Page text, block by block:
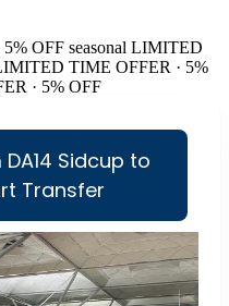
OFF seasonal LIMITED
TIME OFFER · 5%
· 5% OFF
Sidcup to
Transfer